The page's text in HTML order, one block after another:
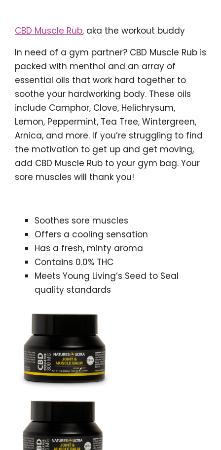
CBD Muscle Rub, aka the workout buddy
In need of a gym partner? CBD Muscle Rub is
packed with menthol and an array of
essential oils that work hard together to
soothe your hardworking body. These oils
include Camphor, Clove, Helichrysum,
Lemon, Peppermint, Tea Tree, Wintergreen,
Arnica, and more. If you’re struggling to find
the motivation to get up and get moving,
add CBD Muscle Rub to your gym bag. Your
sore muscles will thank you!
Soothes sore muscles
Offers a cooling sensation
Has a fresh, minty aroma
Contains 0.0% THC
Meets Young Living’s Seed to Seal
quality standards